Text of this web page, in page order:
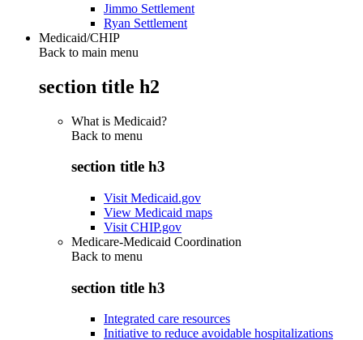
Jimmo Settlement
Ryan Settlement
Medicaid/CHIP
Back to main menu
section title h2
What is Medicaid?
Back to menu
section title h3
Visit Medicaid.gov
View Medicaid maps
Visit CHIP.gov
Medicare-Medicaid Coordination
Back to menu
section title h3
Integrated care resources
Initiative to reduce avoidable hospitalizations